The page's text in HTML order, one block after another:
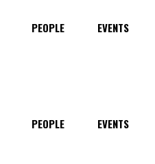
PEOPLE EVENTS
PEOPLE EVENTS